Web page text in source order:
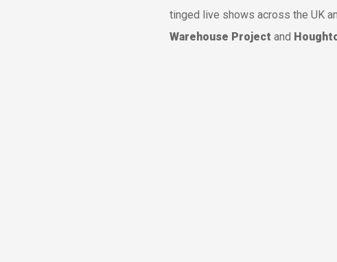
tinged live shows across the UK
Warehouse Project and